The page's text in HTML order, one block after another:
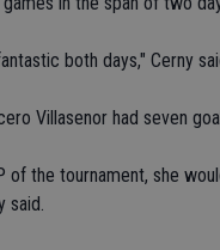
both days," Cerny
Villasenor had seven
of the tournament, she
said.